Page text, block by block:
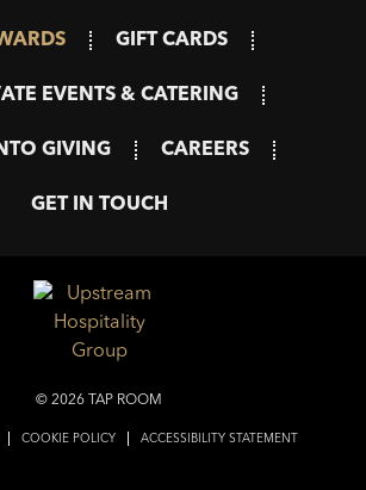
GIFT CARDS
EVENTS & CATERING
GIVING CAREERS
GET IN TOUCH
© 2026 TAP ROOM
COOKIE POLICY ACCESSIBILITY STATEMENT